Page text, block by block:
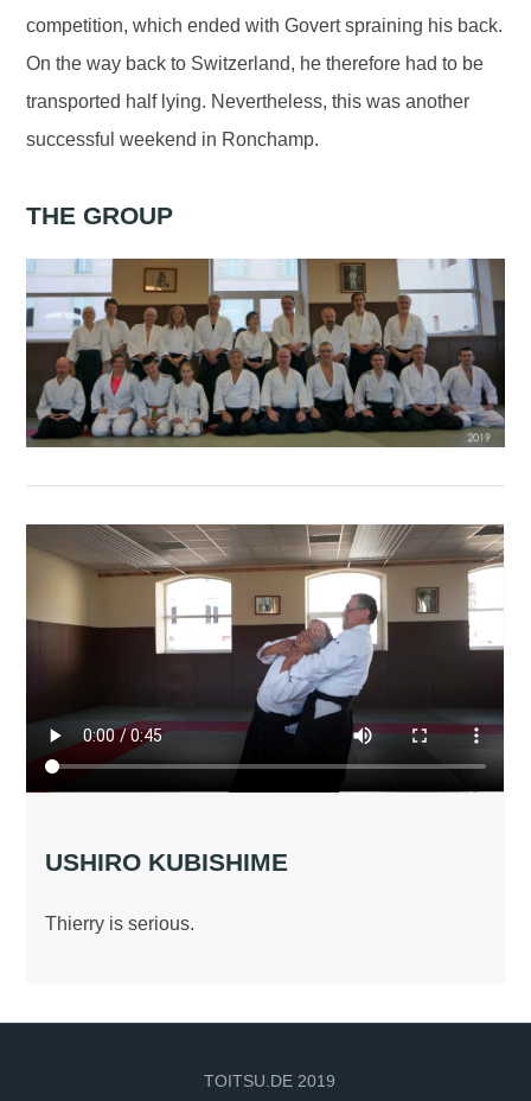
competition, which ended with Govert spraining his back.
On the way back to Switzerland, he therefore had to be
transported half lying. Nevertheless, this was another
successful weekend in Ronchamp.
THE GROUP
USHIRO KUBISHIME
Thierry is serious.
TOITSU.DE 2019